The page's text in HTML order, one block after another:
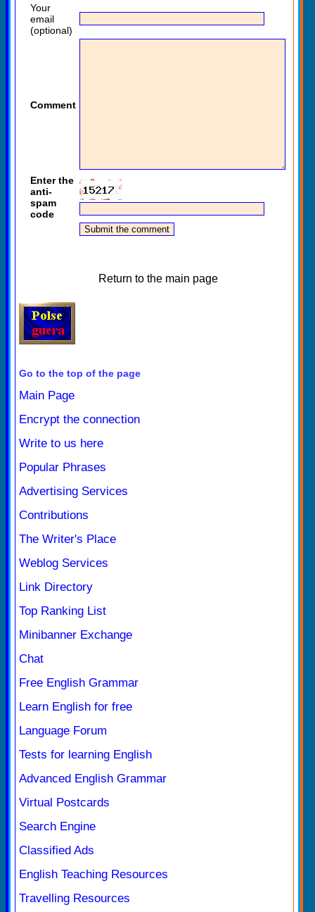
Your
email
(optional)
Comment
Enter the
anti-
spam
code
Return to the main page
Go to the top of the page
Main Page
Encrypt the connection
Write to us here
Popular Phrases
Advertising Services
Contributions
The Writer's Place
Weblog Services
Link Directory
Top Ranking List
Minibanner Exchange
Chat
Free English Grammar
Learn English for free
Language Forum
Tests for learning English
Advanced English Grammar
Virtual Postcards
Search Engine
Classified Ads
English Teaching Resources
Travelling Resources